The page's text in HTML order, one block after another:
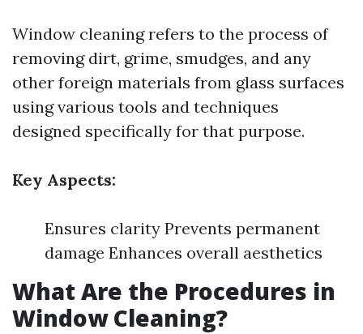
Window cleaning refers to the process of
removing dirt, grime, smudges, and any
other foreign materials from glass surfaces
using various tools and techniques
designed specifically for that purpose.
Key Aspects:
Ensures clarity Prevents permanent
damage Enhances overall aesthetics
What Are the Procedures in
Window Cleaning?